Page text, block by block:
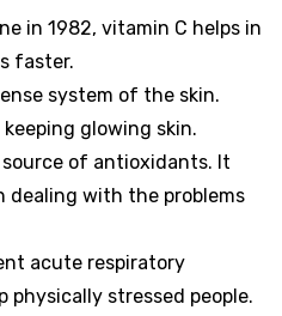
in 1982, vitamin C helps in
faster.
system of the skin.
glowing skin.
of antioxidants. It
dealing with the problems
acute respiratory
physically stressed people.